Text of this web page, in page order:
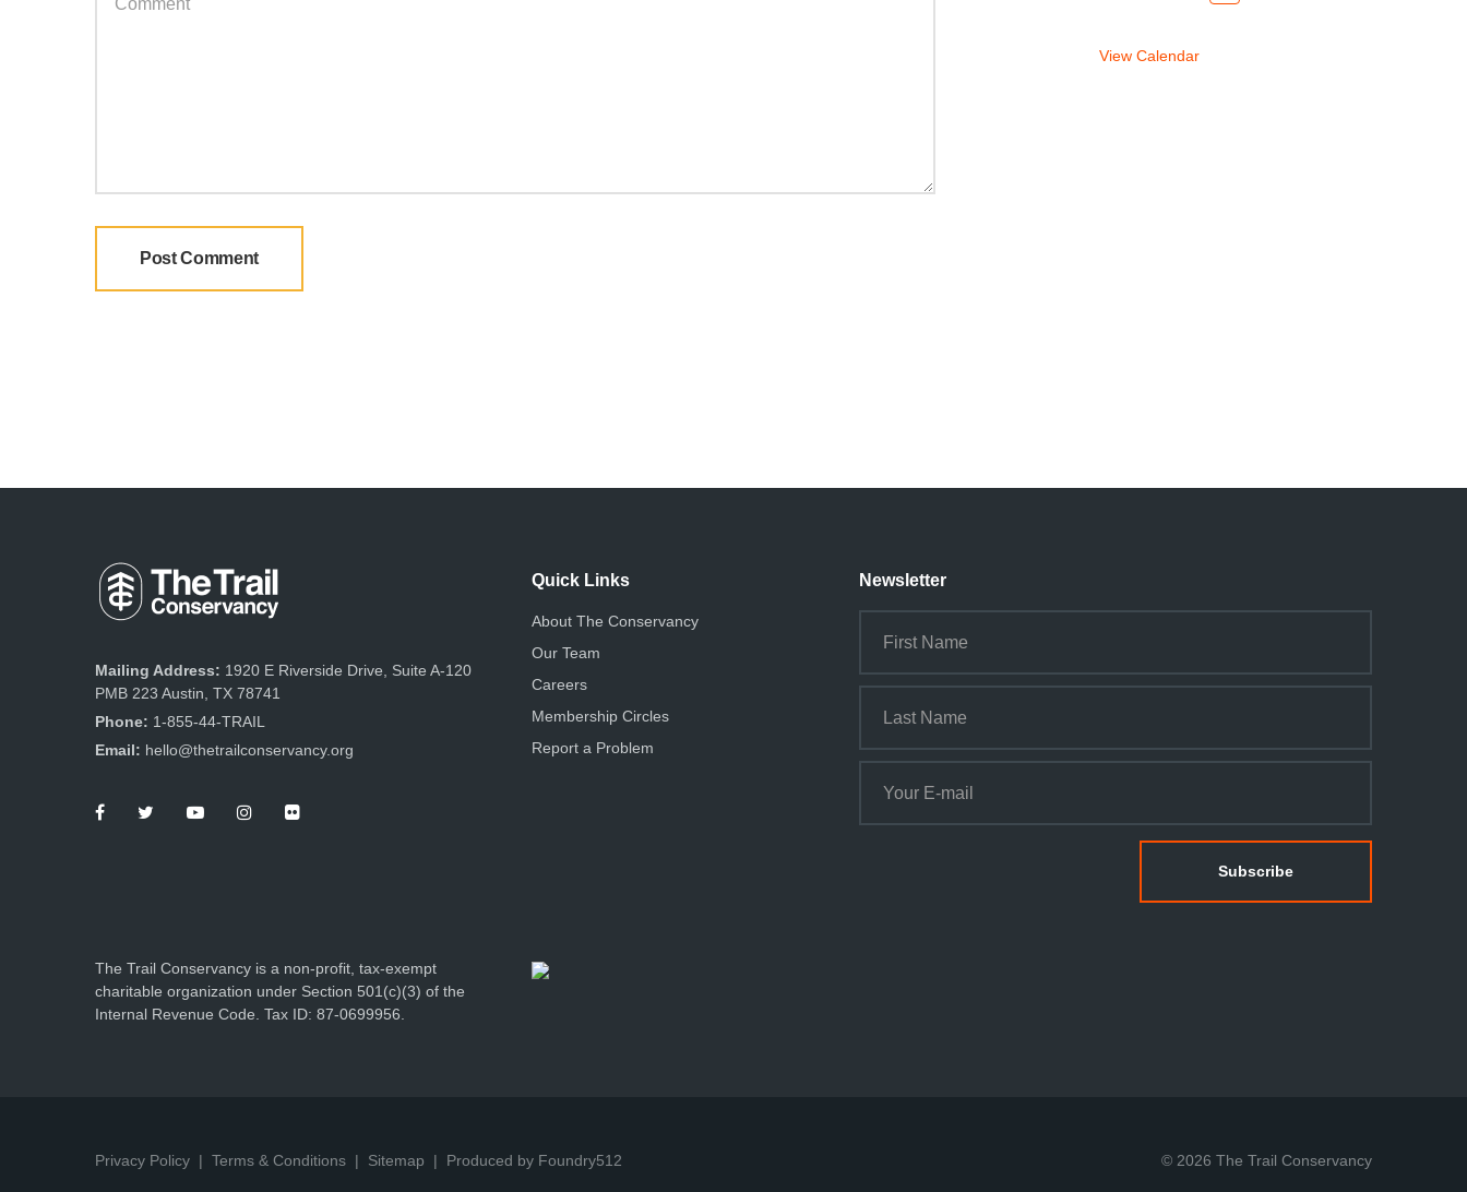
View Calendar
Mailing Address: 1920 E Riverside Drive, Suite A-120
PMB 223 Austin, TX 78741
Phone: 1-855-44-TRAIL
Email: hello@thetrailconservancy.org
Quick Links
About The Conservancy
Our Team
Careers
Membership Circles
Report a Problem
Newsletter
The Trail Conservancy is a non-profit, tax-exempt
charitable organization under Section 501(c)(3) of the
Internal Revenue Code. Tax ID: 87-0699956.
Privacy Policy Terms & Conditions Sitemap Produced by Foundry512 © 2026 The Trail Conservancy